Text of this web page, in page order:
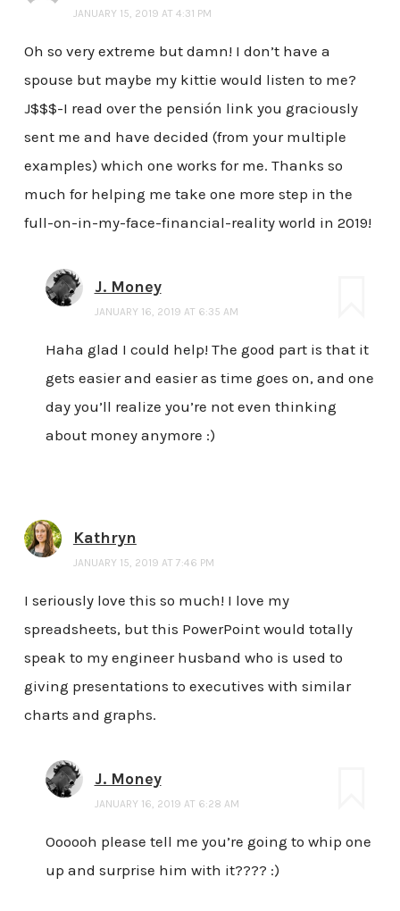
JANUARY 15, 2019 AT 4:31 PM
Oh so very extreme but damn! I don’t have a
spouse but maybe my kittie would listen to me?
J$$$-I read over the pensión link you graciously
sent me and have decided (from your multiple
examples) which one works for me. Thanks so
much for helping me take one more step in the
full-on-in-my-face-financial-reality world in 2019!
J. Money
JANUARY 16, 2019 AT 6:35 AM
Haha glad I could help! The good part is that it
gets easier and easier as time goes on, and one
day you’ll realize you’re not even thinking
about money anymore :)
Kathryn
JANUARY 15, 2019 AT 7:46 PM
I seriously love this so much! I love my
spreadsheets, but this PowerPoint would totally
speak to my engineer husband who is used to
giving presentations to executives with similar
charts and graphs.
J. Money
JANUARY 16, 2019 AT 6:28 AM
Oooooh please tell me you’re going to whip one
up and surprise him with it???? :)